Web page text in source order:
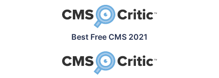
Best Free CMS 2021